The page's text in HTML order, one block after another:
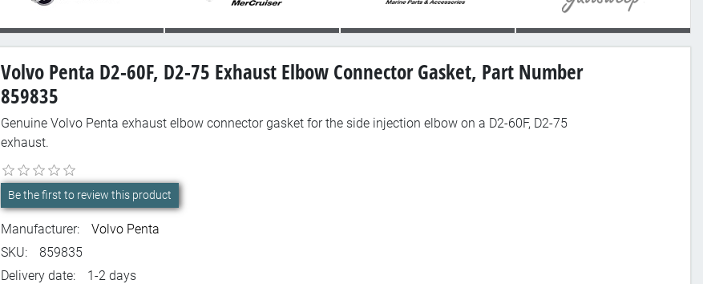
Volvo Penta D2-60F, D2-75 Exhaust Elbow Connector Gasket, Part Number
859835
Genuine Volvo Penta exhaust elbow connector gasket for the side injection elbow on a D2-60F, D2-75
exhaust.
Be the first to review this product
Manufacturer:
Volvo Penta
SKU:
859835
Delivery date:
1-2 days